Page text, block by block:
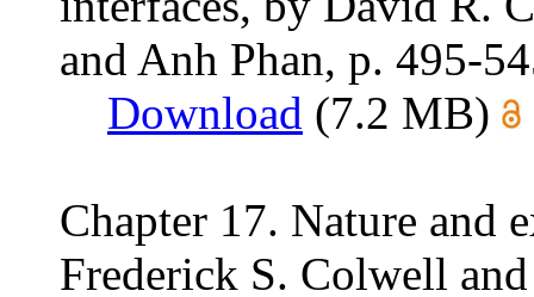
and Anh Phan, p. 495-
Download (7.2 MB)
Chapter 17. Nature and
Frederick S. Colwell